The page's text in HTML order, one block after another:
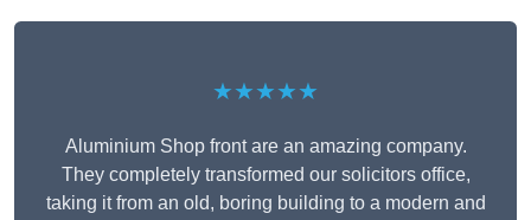
★★★★★
Aluminium Shop front are an amazing company.
They completely transformed our solicitors office,
taking it from an old, boring building to a modern and